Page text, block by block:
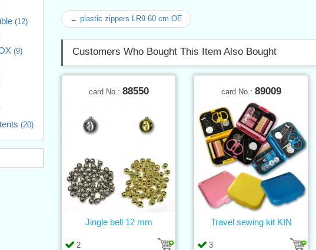
(12)
(9)
(20)
← plastic zippers LR9 60 cm OE
Customers Who Bought This Item Also Bought
card No.: 88550
2
Jingle bell 12 mm
card No.: 89009
3
Travel sewing kit KIN